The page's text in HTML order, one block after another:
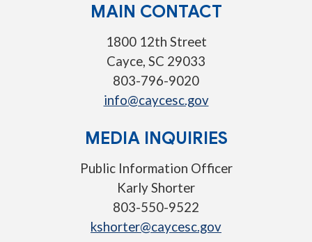
MAIN CONTACT
1800 12th Street
Cayce, SC 29033
803-796-9020
info@caycesc.gov
MEDIA INQUIRIES
Public Information Officer
Karly Shorter
803-550-9522
kshorter@caycesc.gov